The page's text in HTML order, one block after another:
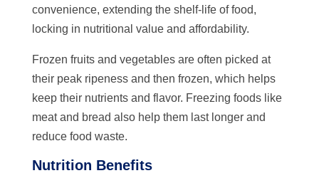
convenience, extending the shelf-life of food,
locking in nutritional value and affordability.
Frozen fruits and vegetables are often picked at
their peak ripeness and then frozen, which helps
keep their nutrients and flavor. Freezing foods like
meat and bread also help them last longer and
reduce food waste.
Nutrition Benefits